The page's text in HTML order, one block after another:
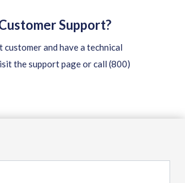
Support?
customer and have a technical
the support pageor call (800)